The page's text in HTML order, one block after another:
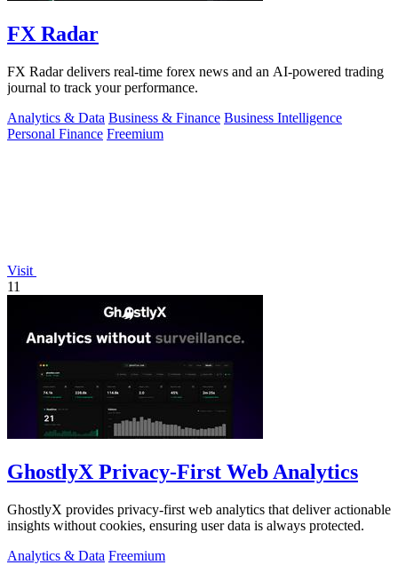
FX Radar
FX Radar delivers real-time forex news and an AI-powered trading
journal to track your performance.
Analytics & Data Business & Finance Business Intelligence
Personal Finance Freemium
Visit
11
GhostlyX Privacy-First Web Analytics
GhostlyX provides privacy-first web analytics that deliver actionable
insights without cookies, ensuring user data is always protected.
Analytics & Data Freemium